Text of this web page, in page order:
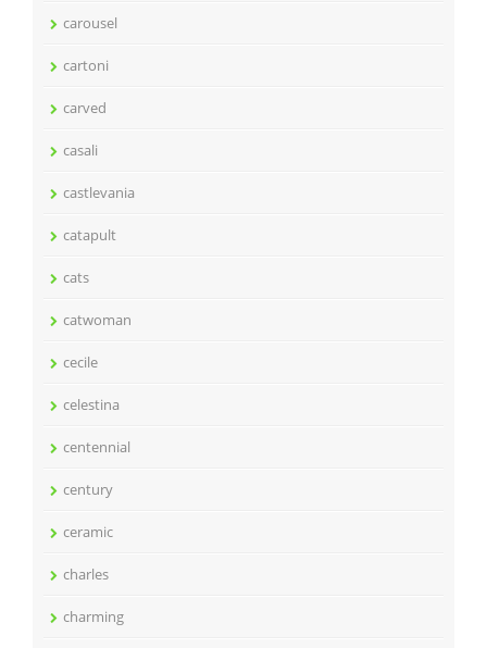
carousel
cartoni
carved
casali
castlevania
catapult
cats
catwoman
cecile
celestina
centennial
century
ceramic
charles
charming